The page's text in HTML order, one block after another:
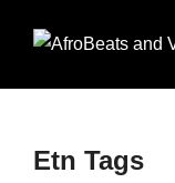
Etn Tags